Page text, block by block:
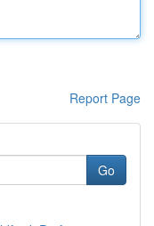
Report Page
Go